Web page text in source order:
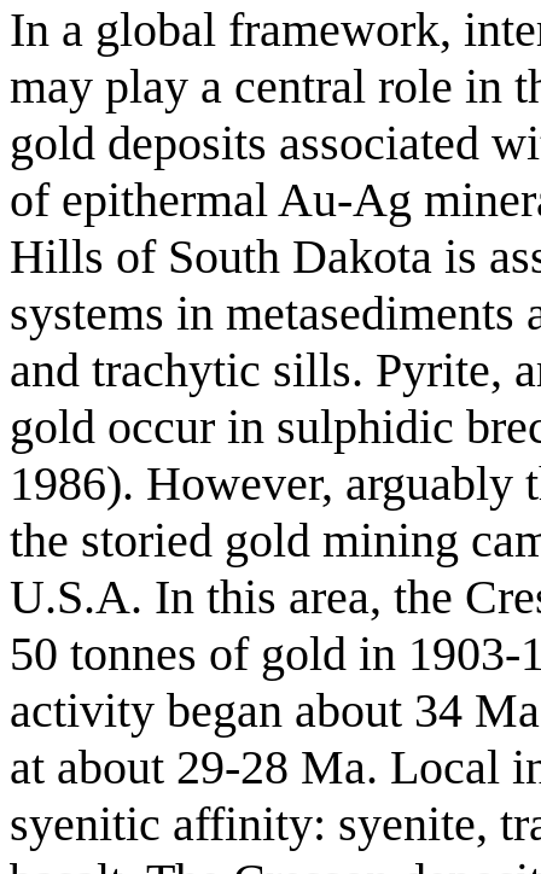
In a global framework,
may play a central role in
gold deposits associated
of epithermal Au-Ag
Hills of South Dakota is
systems in
and trachytic sills. Pyrite,
gold occur in sulphidic
1986). However, arguably
the storied gold mining
U.S.A. In this area, the
50 tonnes of gold in
activity began about 34
at about 29-28 Ma. Local
syenitic affinity: syenite,